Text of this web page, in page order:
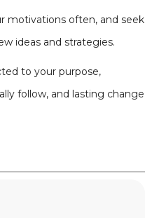
motivations often, and seek
ideas and strategies.
to your purpose,
follow, and lasting change